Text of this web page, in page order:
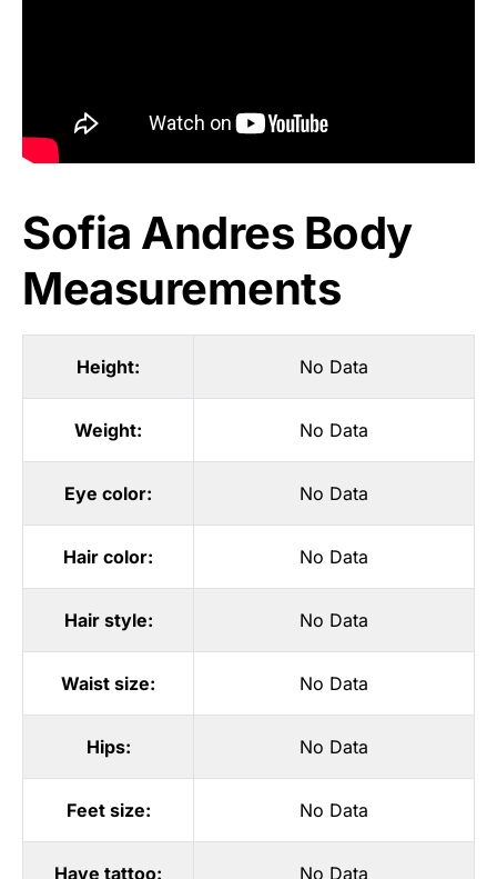
Sofia Andres Body
Measurements
Height: No Data
Weight: No Data
Eye color: No Data
Hair color: No Data
Hair style: No Data
Waist size: No Data
Hips: No Data
Feet size: No Data
Have tattoo: No Data